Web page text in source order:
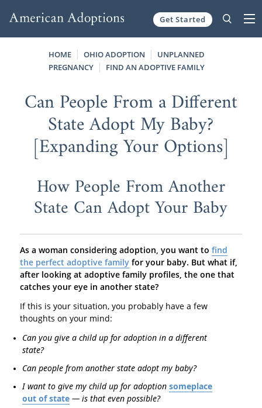
Get Started
HOME OHIO ADOPTION
UNPLANNED
PREGNANCY
FIND AN ADOPTIVE FAMILY
Can People From a Different
State Adopt My Baby?
[Expanding Your Options]
How People From Another
State Can Adopt Your Baby
As a woman considering adoption, you want to find
the perfect adoptive familyfor your baby. But what if,
after looking at adoptive family profiles, the one that
catches your eye in another state?
If this is your situation, you probably have a few
thoughts on your mind:
Can you give a child up for adoption in a different
state?
Can people from another state adopt my baby?
I want to give my child up for adoptionsomeplace
out of state — is that even possible?